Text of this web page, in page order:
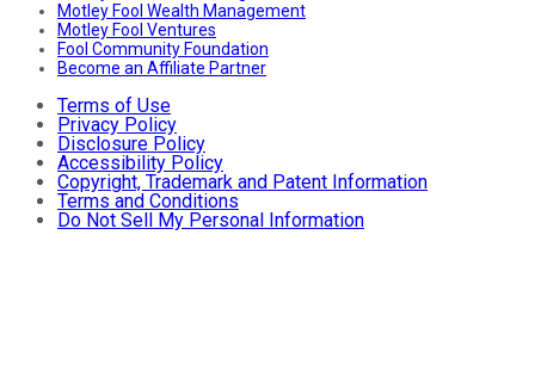
Motley Fool Wealth Management
Motley Fool Ventures
Fool Community Foundation
Become an Affiliate Partner
Terms of Use
Privacy Policy
Disclosure Policy
Accessibility Policy
Copyright, Trademark and Patent Information
Terms and Conditions
Do Not Sell My Personal Information